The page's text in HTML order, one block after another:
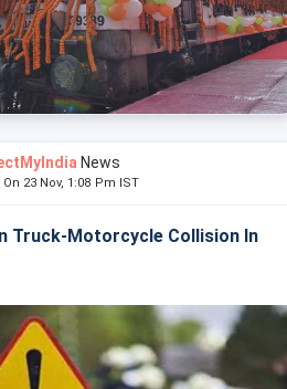
News
23 Nov, 1:08 Pm IST
Truck-Motorcycle Collision In